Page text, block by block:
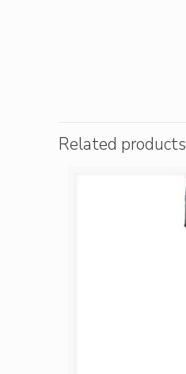
Related products